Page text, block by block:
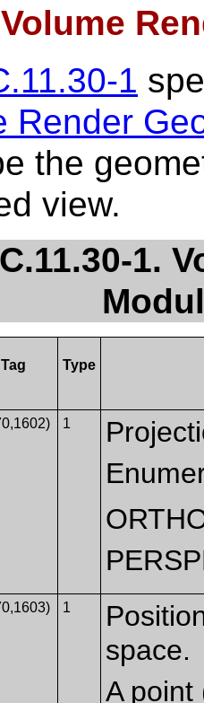
1
Render
the
view.
1.
Tag Type
1
1
space.
A point